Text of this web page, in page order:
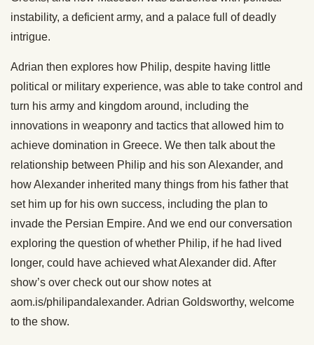
instability, a deficient army, and a palace full of deadly
intrigue.
Adrian then explores how Philip, despite having little
political or military experience, was able to take control and
turn his army and kingdom around, including the
innovations in weaponry and tactics that allowed him to
achieve domination in Greece. We then talk about the
relationship between Philip and his son Alexander, and
how Alexander inherited many things from his father that
set him up for his own success, including the plan to
invade the Persian Empire. And we end our conversation
exploring the question of whether Philip, if he had lived
longer, could have achieved what Alexander did. After
show’s over check out our show notes at
aom.is/philipandalexander. Adrian Goldsworthy, welcome
to the show.